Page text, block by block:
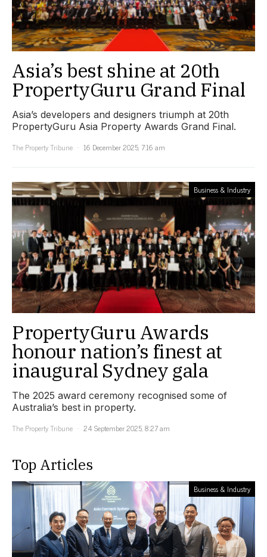
Asia’s best shine at 20th
PropertyGuru Grand Final
Asia’s developers and designers triumph at 20th
PropertyGuru Asia Property Awards Grand Final.
The Property Tribune
16 December 2025, 7:16 am
Business & Industry
PropertyGuru Awards
honour nation’s finest at
inaugural Sydney gala
The 2025 award ceremony recognised some of
Australia’s best in property.
The Property Tribune
24 September 2025, 8:27 am
Top Articles
Business & Industry